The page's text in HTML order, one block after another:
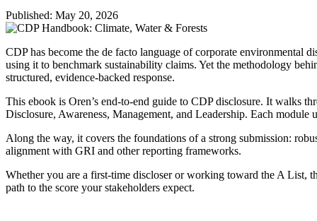
Published: May 20, 2026
CDP has become the de facto language of corporate environmental
using it to benchmark sustainability claims. Yet the methodology
structured, evidence-backed response.
This ebook is Oren’s end-to-end guide to CDP disclosure. It walks
Disclosure, Awareness, Management, and Leadership. Each module
Along the way, it covers the foundations of a strong submission:
alignment with GRI and other reporting frameworks.
Whether you are a first-time discloser or working toward the A List,
path to the score your stakeholders expect.